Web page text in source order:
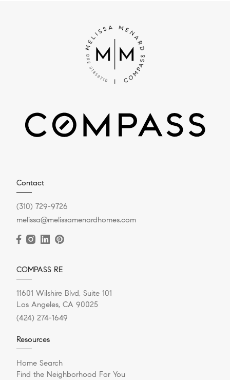
Contact
(310) 729-9726
melissa@melissamenardhomes.com
COMPASS RE
11601 Wilshire Blvd, Suite 101
Los Angeles, CA 90025
(424) 274-1649
Resources
Home Search
Find the Neighborhood For You